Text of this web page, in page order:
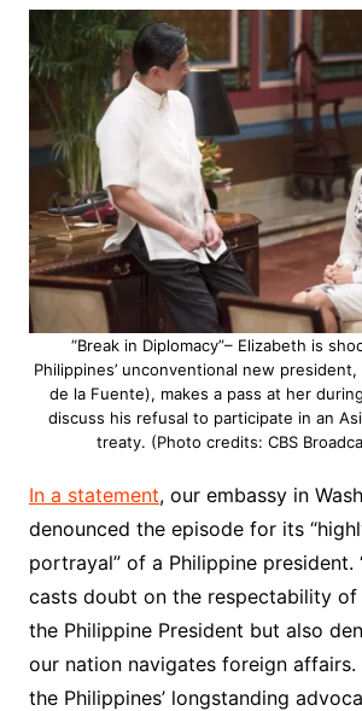
“Break in Diplomacy”– Elizabeth is
Philippines’ unconventional new
de la Fuente), makes a pass at her
discuss his refusal to participate in an
treaty. (Photo credits: CBS
In a statement, our embassy in
denounced the episode for its
portrayal” of a Philippine president.
casts doubt on the respectability
the Philippine President but also
our nation navigates foreign affairs.
the Philippines’ longstanding